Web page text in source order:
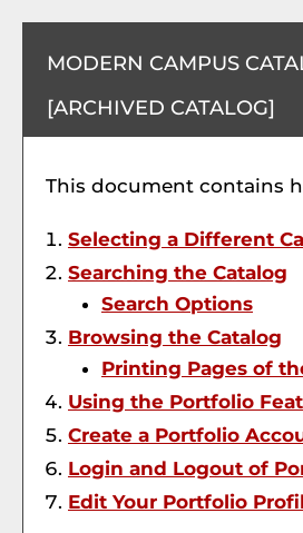
MODERN CAMPUS
[ARCHIVED CATALOG]
This document contains
Selecting a Different
Searching the Catalog
Search Options
Browsing the Catalog
Printing Pages of
Using the Portfolio
Create a Portfolio
Login and Logout of
Edit Your Portfolio